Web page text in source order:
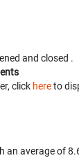
and closed .
click hereto
an average of